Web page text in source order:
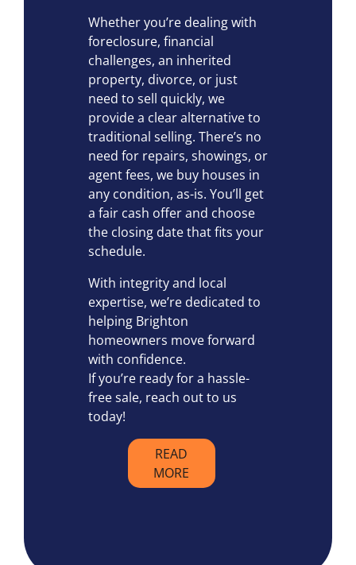
Whether you’re dealing with
foreclosure, financial
challenges, an inherited
property, divorce, or just
need to sell quickly, we
provide a clear alternative to
traditional selling. There’s no
need for repairs, showings, or
agent fees, we buy houses in
any condition, as-is. You’ll get
a fair cash offer and choose
the closing date that fits your
schedule.
With integrity and local
expertise, we’re dedicated to
helping Brighton
homeowners move forward
with confidence.
If you’re ready for a hassle-
free sale, reach out to us
today!
READ
MORE